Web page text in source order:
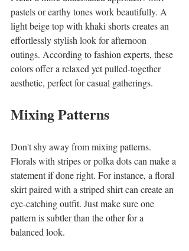
pastels or earthy tones work beautifully. A
light beige top with khaki shorts creates an
effortlessly stylish look for afternoon
outings. According to fashion experts, these
colors offer a relaxed yet pulled-together
aesthetic, perfect for casual gatherings.
Mixing Patterns
Don't shy away from mixing patterns.
Florals with stripes or polka dots can make a
statement if done right. For instance, a floral
skirt paired with a striped shirt can create an
eye-catching outfit. Just make sure one
pattern is subtler than the other for a
balanced look.